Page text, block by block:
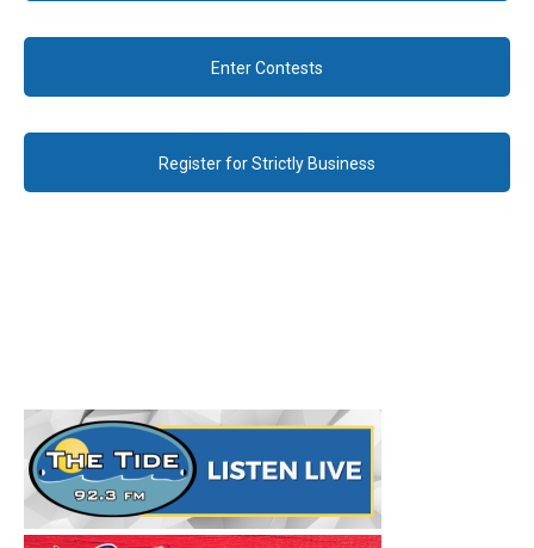
Enter Contests
Register for Strictly Business